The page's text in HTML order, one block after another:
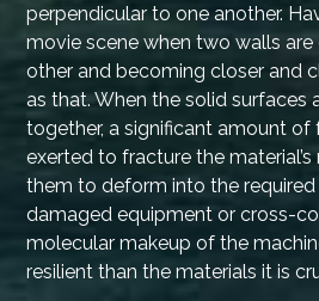
perpendicular to one another.
movie scene when two walls are
other and becoming closer and
as that. When the solid surfaces
together, a significant amount of
exerted to fracture the
them to deform into the required
damaged equipment or cross-
molecular makeup of the
resilient than the materials it is